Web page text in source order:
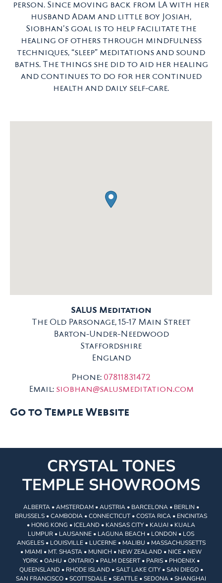
person. Since moving back from LA with her
husband Adam and little boy Josiah,
Siobhan’s goal is to help facilitate the
healing of others through mindfulness
techniques, “sleep” meditations and sound
baths. The things she did to aid her healing
and continues to do for her continued
health and daily self-care.
SALUS Meditation
The Old Parsonage, 15-17 Main Street
Barton-Under-Needwood
Staffordshire
England
Phone: 07811831472
Email: siobhan@salusmeditation.com
Go to Temple Website
CRYSTAL TONES
TEMPLE SHOWROOMS
ALBERTA • AMSTERDAM • AUSTRIA • BARCELONA • BERLIN •
BRUSSELS • CAMBODIA • CONNECTICUT • COSTA RICA • ENCINITAS
• HONG KONG • ICELAND • KANSAS CITY • KAUAI • KUALA
LUMPUR • LAUSANNE • LAGUNA BEACH • LONDON • LOS
ANGELES • LOUISVILLE • LUCERNE • MALIBU • MASSACHUSSETTS
• MIAMI • MT. SHASTA • MUNICH • NEW ZEALAND • NICE • NEW
YORK • OAHU • ONTARIO • PALM DESERT • PARIS • PHOENIX •
QUEENSLAND • RHODE ISLAND • SALT LAKE CITY • SAN DIEGO •
SAN FRANCISCO • SCOTTSDALE • SEATTLE • SEDONA • SHANGHAI